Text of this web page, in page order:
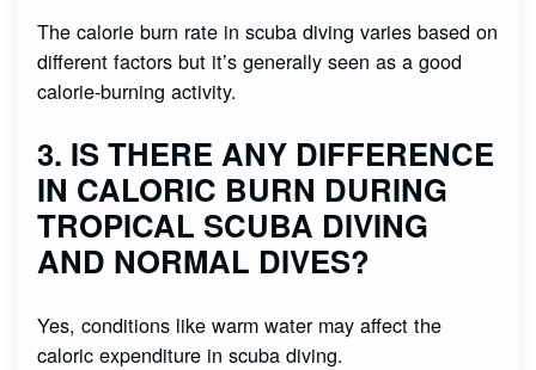
The calorie burn rate in scuba diving varies based on
different factors but it’s generally seen as a good
calorie-burning activity.
3. IS THERE ANY DIFFERENCE
IN CALORIC BURN DURING
TROPICAL SCUBA DIVING
AND NORMAL DIVES?
Yes, conditions like warm water may affect the
caloric expenditure in scuba diving.